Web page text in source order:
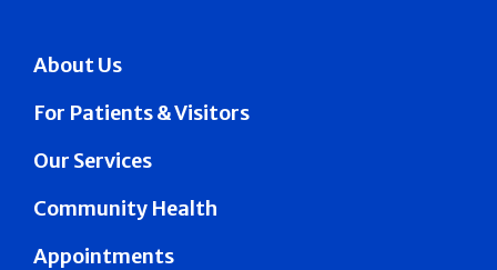
About Us
For Patients & Visitors
Our Services
Community Health
Appointments